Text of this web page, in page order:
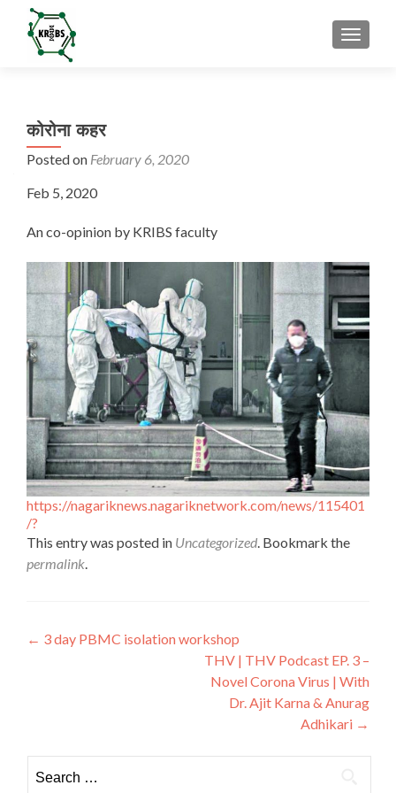
कोरोना कहर
Posted on February 6, 2020
Feb 5, 2020
An co-opinion by KRIBS faculty
https://nagariknews.nagariknetwork.com/news/115401
/?
This entry was posted in Uncategorized . Bookmark the
permalink
Post
← 3 day PBMC isolation workshop
THV | THV Podcast EP. 3 –
Novel Corona Virus | With
Dr. Ajit Karna & Anurag
Adhikari →
for: